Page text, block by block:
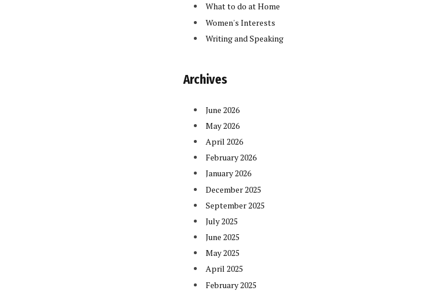
What to do at Home
Women's Interests
Writing and Speaking
Archives
June 2026
May 2026
April 2026
February 2026
January 2026
December 2025
September 2025
July 2025
June 2025
May 2025
April 2025
February 2025